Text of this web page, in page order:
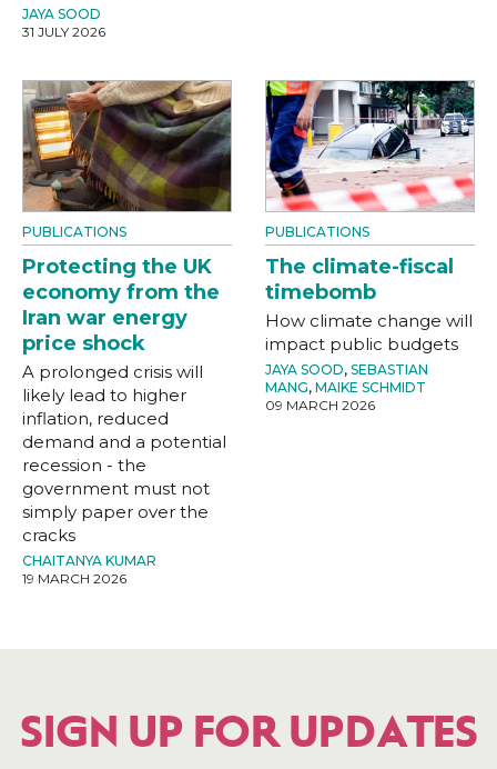
JAYA SOOD
31 JULY 2026
PUBLICATIONS
Protecting the UK
economy from the
Iran war energy
price shock
A prolonged crisis will
likely lead to higher
inflation, reduced
demand and a potential
recession - the
government must not
simply paper over the
cracks
CHAITANYA KUMAR
19 MARCH 2026
PUBLICATIONS
The climate-fiscal
timebomb
How climate change will
impact public budgets
JAYA SOOD, SEBASTIAN
MANG, MAIKE SCHMIDT
09 MARCH 2026
SIGN UP FOR UPDATES